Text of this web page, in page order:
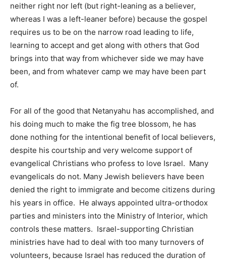
neither right nor left (but right-leaning as a believer,
whereas I was a left-leaner before) because the gospel
requires us to be on the narrow road leading to life,
learning to accept and get along with others that God
brings into that way from whichever side we may have
been, and from whatever camp we may have been part
of.
For all of the good that Netanyahu has accomplished, and
his doing much to make the fig tree blossom, he has
done nothing for the intentional benefit of local believers,
despite his courtship and very welcome support of
evangelical Christians who profess to love Israel. Many
evangelicals do not. Many Jewish believers have been
denied the right to immigrate and become citizens during
his years in office. He always appointed ultra-orthodox
parties and ministers into the Ministry of Interior, which
controls these matters. Israel-supporting Christian
ministries have had to deal with too many turnovers of
volunteers, because Israel has reduced the duration of